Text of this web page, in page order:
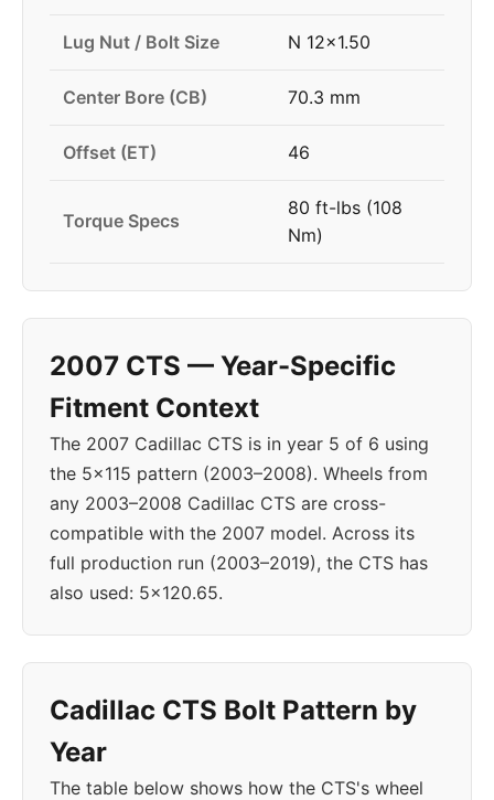
Lug Nut / Bolt Size N 12x1.50
Center Bore (CB) 70.3 mm
Offset (ET) 46
Torque Specs
80 ft-lbs (108
Nm)
2007 CTS — Year-Specific
Fitment Context
The 2007 Cadillac CTS is in year 5 of 6 using
the 5x115 pattern (2003–2008). Wheels from
any 2003–2008 Cadillac CTS are cross-
compatible with the 2007 model. Across its
full production run (2003–2019), the CTS has
also used: 5x120.65.
Cadillac CTS Bolt Pattern by
Year
The table below shows how the CTS's wheel